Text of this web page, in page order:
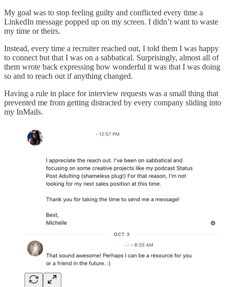
My goal was to stop feeling guilty and conflicted every time a
LinkedIn message popped up on my screen. I didn’t want to waste
my time or theirs.
Instead, every time a recruiter reached out, I told them I was happy
to connect but that I was on a sabbatical. Surprisingly, almost all of
them wrote back expressing how wonderful it was that I was doing
so and to reach out if anything changed.
Having a rule in place for interview requests was a small thing that
prevented me from getting distracted by every company sliding into
my InMails.